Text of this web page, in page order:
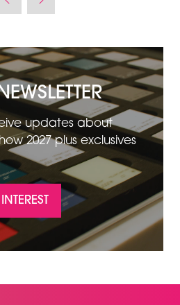
NEW
updates about
2027 plus exclusives